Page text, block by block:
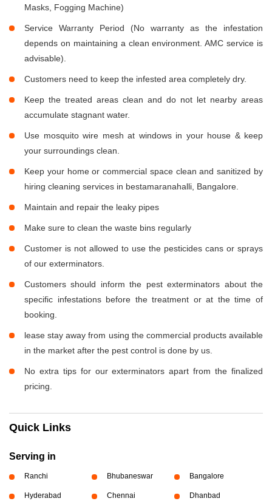
Masks, Fogging Machine)
Service Warranty Period (No warranty as the infestation
depends on maintaining a clean environment. AMC service is
advisable).
Customers need to keep the infested area completely dry.
Keep the treated areas clean and do not let nearby areas
accumulate stagnant water.
Use mosquito wire mesh at windows in your house & keep
your surroundings clean.
Keep your home or commercial space clean and sanitized by
hiring cleaning services in bestamaranahalli, Bangalore.
Maintain and repair the leaky pipes
Make sure to clean the waste bins regularly
Customer is not allowed to use the pesticides cans or sprays
of our exterminators.
Customers should inform the pest exterminators about the
specific infestations before the treatment or at the time of
booking.
lease stay away from using the commercial products available
in the market after the pest control is done by us.
No extra tips for our exterminators apart from the finalized
pricing.
Quick Links
Serving in
Ranchi Bhubaneswar Bangalore
Hyderabad Chennai Dhanbad